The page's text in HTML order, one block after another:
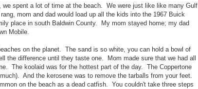
we spent a lot of time at the beach. We were just like like many Gulf
mom and dad would load up all the kids into the 1967 Buick
place in south Baldwin County. My mom stayed home; my dad
Mobile.
on the planet. The sand is so white, you can hold a bowl of
the difference until they taste one. Mom made sure that we had all
The koolaid was for the hottest part of the day. The Coppertone
And the kerosene was to remove the tarballs from your feet.
on the beach as a dead catfish. You couldn't take three steps